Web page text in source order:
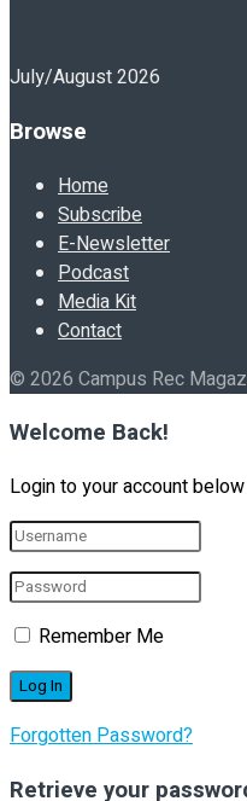
July/August 2026
Browse
Home
Subscribe
E-Newsletter
Podcast
Media Kit
Contact
© 2026 Campus Rec
Welcome Back!
Login to your account below
Remember Me
Forgotten Password?
Retrieve your